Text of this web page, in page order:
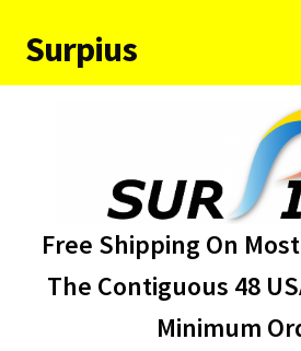
Skip
to
Skip
to
Surpius
About Us
Free Shipping On
The Contiguous 48
Minimum